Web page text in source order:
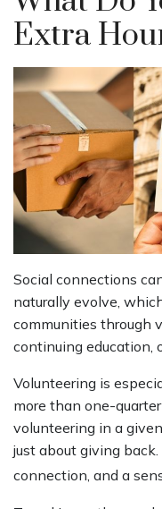
Extra
Social connections
naturally evolve,
communities through
continuing education,
Volunteering is
more than one-
volunteering in a
just about giving
connection, and a